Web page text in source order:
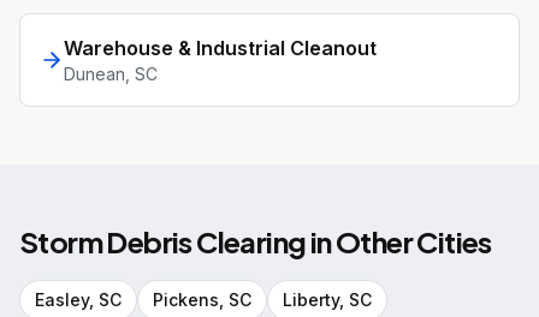
Warehouse & Industrial Cleanout
Dunean , SC
Storm Debris Clearingin Other Cities
Easley, SC Pickens , SC Liberty, SC